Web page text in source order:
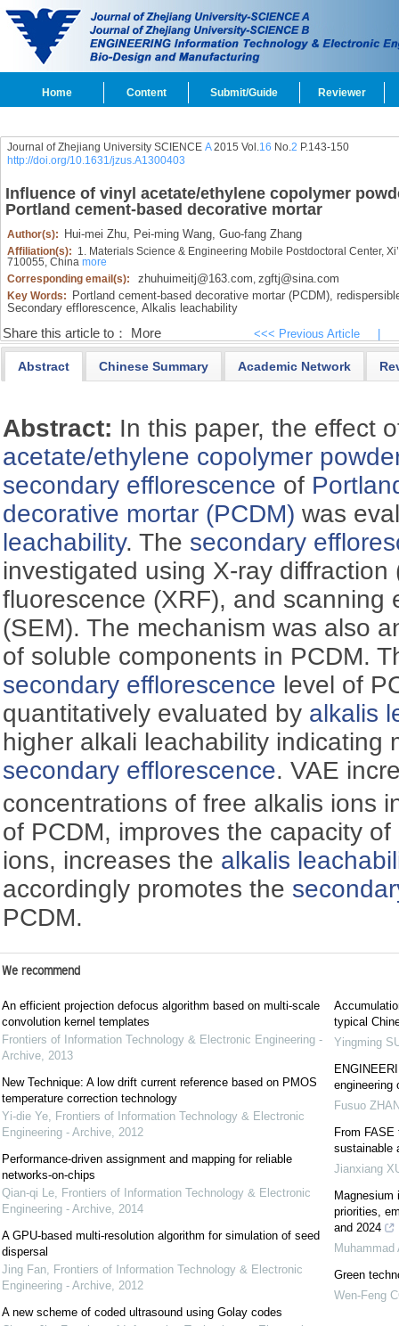
Home Content Submit/Guide Reviewer
Journal of Zhejiang University SCIENCE A2015 Vol.16 No.2 P.143-150
http://doi.org/10.1631/jzus.A1300403
Influence of vinyl acetate/ethylene copolymer
Portland cement-based decorative mortar
Author(s): Hui-mei Zhu, Pei-ming Wang, Guo-fang Zhang
Affiliation(s): 1. Materials Science & Engineering Mobile Postdoctoral Center,
710055, China more
Corresponding email(s):
zhuhuimeitj@163.com, zgftj@sina.com
Key Words: Portland cement-based decorative mortar (PCDM),
Secondary efflorescence, Alkalis leachability
Share this article to： More <<< Previous Article
Abstract Chinese Summary Academic Network
Abstract: In this paper, the effect
acetate/ethylene copolymer
secondary efflorescence of
decorative mortar (PCDM) was
leachability. The secondary
investigated using X-ray diffraction
fluorescence (XRF), and scanning
(SEM). The mechanism was also
of soluble components in PCDM.
secondary efflorescence level of
quantitatively evaluated by alkalis
higher alkali leachability indicating
secondary efflorescence. VAE
concentrations of free alkalis ions
of PCDM, improves the capacity
ions, increases the alkalis
accordingly promotes the
PCDM.
We recommend
An efficient projection defocus algorithm based on multi-scale
convolution kernel templates
Frontiers of Information Technology & Electronic Engineering -
Archive, 2013
New Technique: A low drift current reference based on PMOS
temperature correction technology
Yi-die Ye, Frontiers of Information Technology & Electronic
Engineering - Archive, 2012
Performance-driven assignment and mapping for reliable
networks-on-chips
Qian-qi Le, Frontiers of Information Technology & Electronic
Engineering - Archive, 2014
A GPU-based multi-resolution algorithm for simulation of seed
dispersal
Jing Fan, Frontiers of Information Technology & Electronic
Engineering - Archive, 2012
A new scheme of coded ultrasound using Golay codes
typical
Yingming
engineering
Fusuo
From FASE
sustainable
Jianxiang
Magnesium
priorities,
and 2024
Muhammad
Green
Wen-Feng